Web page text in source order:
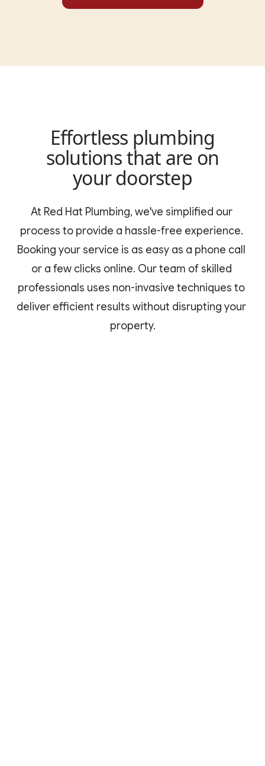
Effortless plumbing
solutions that are on
your doorstep
At Red Hat Plumbing, we've simplified our
process to provide a hassle-free experience.
Booking your service is as easy as a phone call
or a few clicks online. Our team of skilled
professionals uses non-invasive techniques to
deliver efficient results without disrupting your
property.